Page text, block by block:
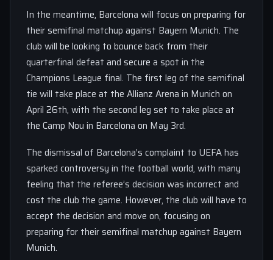
In the meantime, Barcelona will focus on preparing for
their semifinal matchup against Bayern Munich. The
club will be looking to bounce back from their
quarterfinal defeat and secure a spot in the
Champions League final. The first leg of the semifinal
tie will take place at the Allianz Arena in Munich on
April 26th, with the second leg set to take place at
the Camp Nou in Barcelona on May 3rd.
The dismissal of Barcelona’s complaint to UEFA has
sparked controversy in the football world, with many
feeling that the referee’s decision was incorrect and
cost the club the game. However, the club will have to
accept the decision and move on, focusing on
preparing for their semifinal matchup against Bayern
Munich.